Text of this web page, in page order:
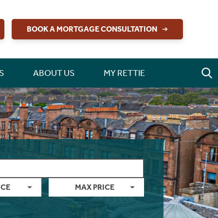
BOOK A MORTGAGE CONSULTATION
ABOUT US MY RETTIE
MAX PRICE